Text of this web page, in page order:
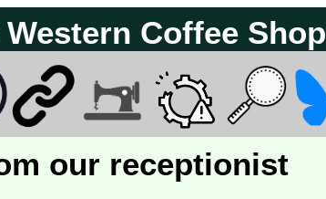
Coffee Shop
our receptionist